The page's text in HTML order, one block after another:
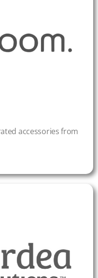
accessories from